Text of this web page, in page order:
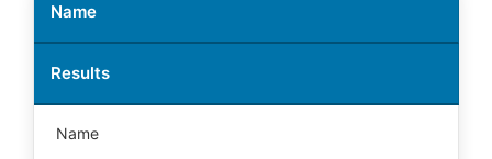
Name
Results
Name